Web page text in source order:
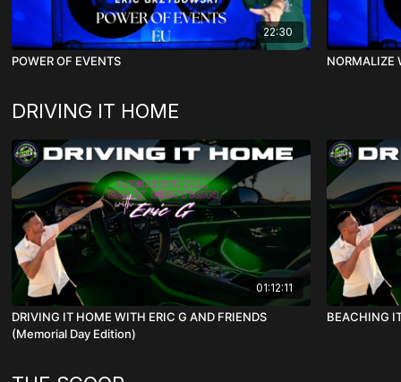
22:30
POWER OF EVENTS NORMALIZE
DRIVING IT HOME
01:12:11
DRIVING IT HOME WITH ERIC G AND FRIENDS
(Memorial Day Edition)
BEACHING